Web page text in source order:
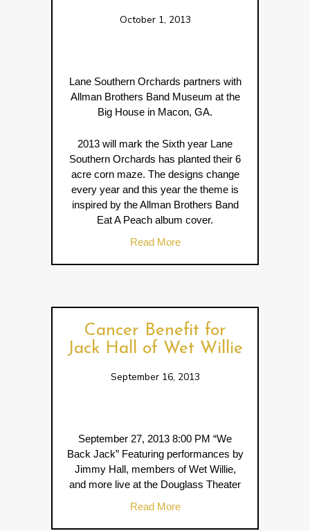
October 1, 2013
Lane Southern Orchards partners with
Allman Brothers Band Museum at the
Big House in Macon, GA.
2013 will mark the Sixth year Lane
Southern Orchards has planted their 6
acre corn maze. The designs change
every year and this year the theme is
inspired by the Allman Brothers Band
Eat A Peach album cover.
Read Moreabout Lane Southern
Cancer Benefit for
Jack Hall of Wet Willie
September 16, 2013
September 27, 2013 8:00 PM “We
Back Jack” Featuring performances by
Jimmy Hall, members of Wet Willie,
and more live at the Douglass Theater
Read Moreabout Cancer Benefit for